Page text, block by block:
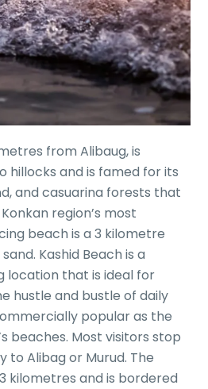
from Alibaug, is
hillocks and is famed for its
and casuarina forests that
region’s most
beach is a 3 kilometre
Kashid Beach is a
location that is ideal for
hustle and bustle of daily
popular as the
beaches. Most visitors stop
to Alibag or Murud. The
kilometres and is bordered